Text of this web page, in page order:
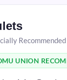
UNION